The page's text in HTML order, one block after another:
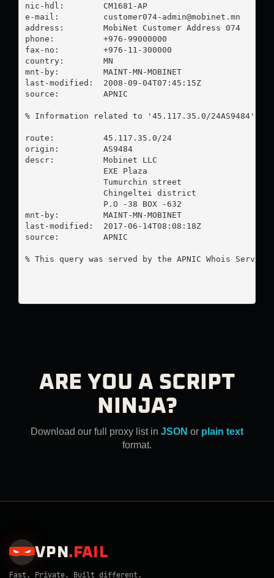
nic-hdl:        CM1681-AP
e-mail: customer074-admin@mobinet.mn
address:        MobiNet Customer Address 074
phone:          +976-99000000
fax-no:         +976-11-300000
country:        MN
mnt-by:         MAINT-MN-MOBINET
last-modified:  2008-09-04T07:45:15Z
source:         APNIC
% Information related to '45.117.35.0/24AS9484'
route:          45.117.35.0/24
origin:         AS9484
descr:          Mobinet LLC
                EXE Plaza
                Tumurchin street
                Chingeltei district
                P.O -38 BOX -632
mnt-by:         MAINT-MN-MOBINET
last-modified:  2017-06-14T08:08:18Z
source:         APNIC
% This query was served by the APNIC Whois Service
ARE YOU A SCRIPT
NINJA?
Download our full proxy list in JSON or plain text
format.
VPN . FAIL
Fast. Private. Built different.